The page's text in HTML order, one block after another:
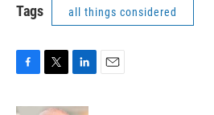
Tags all things considered
c
i
n